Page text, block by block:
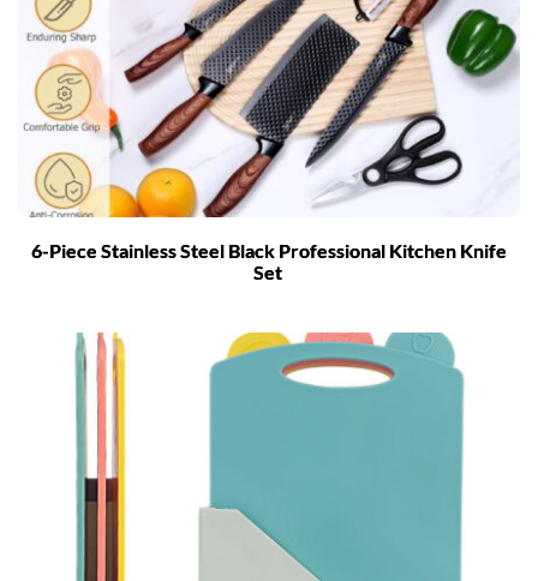
6-Piece Stainless Steel Black Professional Kitchen Knife
Set